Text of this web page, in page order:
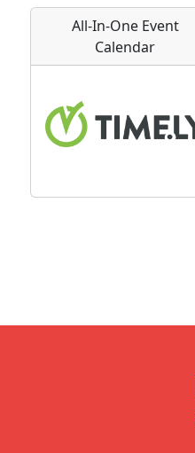
All-In-One Event
Calendar